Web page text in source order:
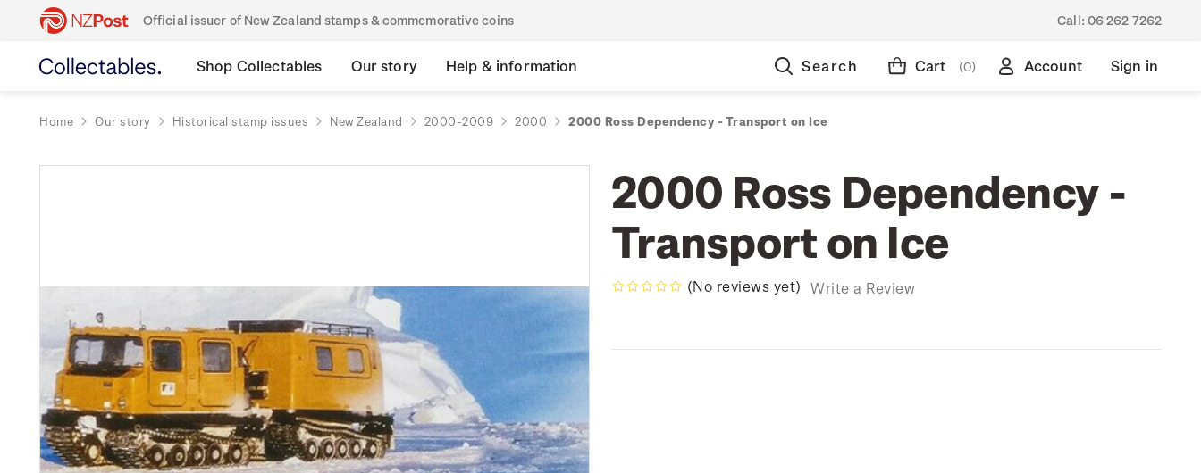
Official issuer of New Zealand stamps & commemorative coins Call: 06 262 7262
Shop Collectables Our story Help & information Search Cart (0) Account Sign in
Home Our story Historical stamp issues New Zealand 2000-2009 2000 2000 Ross Dependency - Transport on Ice
2000 Ross Dependency -
Transport on Ice
(No reviews yet) Write a Review